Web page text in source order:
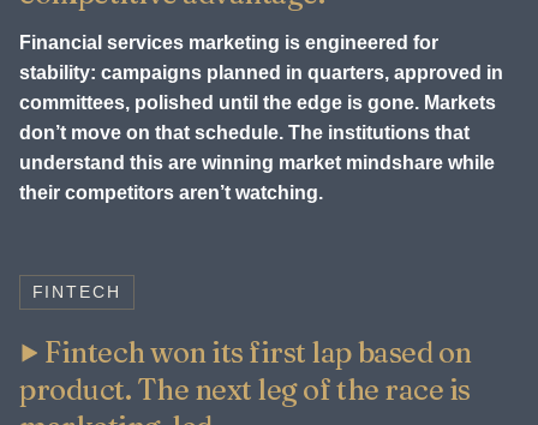
Financial services marketing is engineered for
stability: campaigns planned in quarters, approved in
committees, polished until the edge is gone. Markets
don’t move on that schedule. The institutions that
understand this are winning market mindshare while
their competitors aren’t watching.
FINTECH
Fintech won its first lap based on
product. The next leg of the race is